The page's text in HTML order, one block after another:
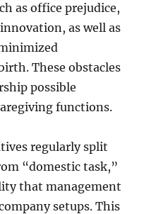
as office prejudice,
as well as
These obstacles
possible
functions.
regularly split
“domestic task,”
that management
setups. This